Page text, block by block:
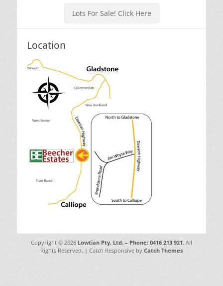
Lots For Sale! Click Here
Location
Copyright © 2026 Lowtian Pty. Ltd. – Phone: 0416 213 921. All
Rights Reserved. | Catch Responsive by Catch Themes